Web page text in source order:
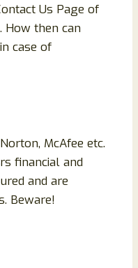
Us Page of
How then can
case of
McAfee etc.
financial and
and are
Beware!